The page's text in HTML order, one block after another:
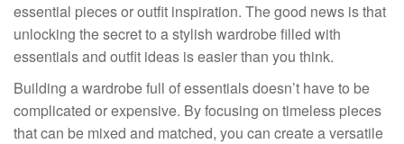
essential pieces or outfit inspiration. The good news is that
unlocking the secret to a stylish wardrobe filled with
essentials and outfit ideas is easier than you think.
Building a wardrobe full of essentials doesn’t have to be
complicated or expensive. By focusing on timeless pieces
that can be mixed and matched, you can create a versatile